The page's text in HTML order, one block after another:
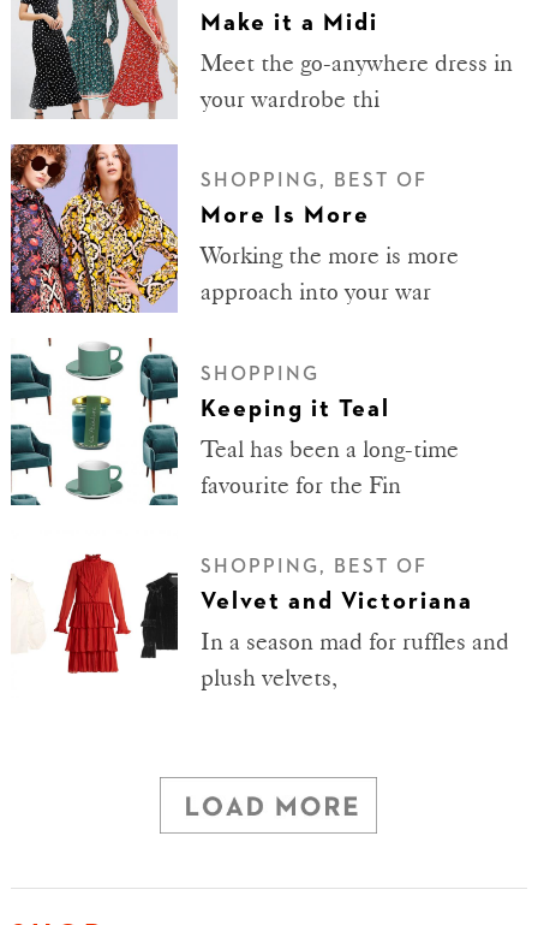
Make it a Midi
Meet the go-anywhere dress in
your wardrobe thi
SHOPPING, BEST OF
More Is More
Working the more is more
approach into your war
SHOPPING
Keeping it Teal
Teal has been a long-time
favourite for the Fin
SHOPPING, BEST OF
Velvet and Victoriana
In a season mad for ruffles and
plush velvets,